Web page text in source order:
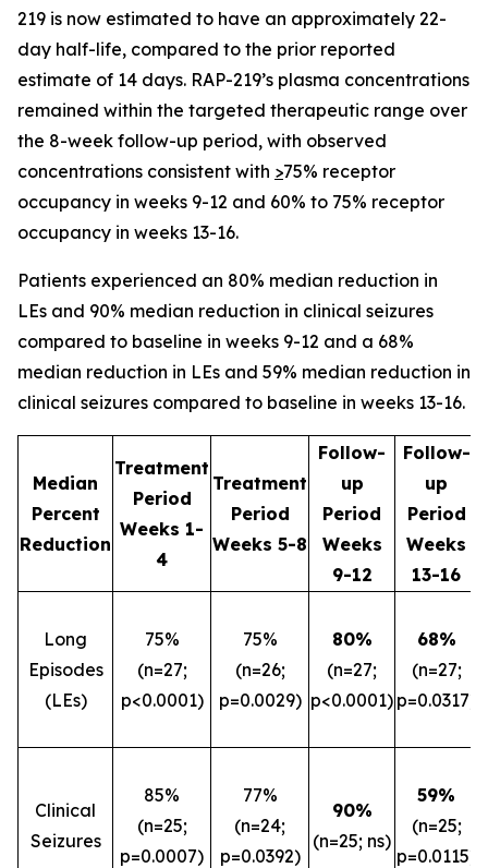
219 is now estimated to have an approximately 22-
day half-life, compared to the prior reported
estimate of 14 days. RAP-219’s plasma concentrations
remained within the targeted therapeutic range over
the 8-week follow-up period, with observed
concentrations consistent with >75% receptor
occupancy in weeks 9-12 and 60% to 75% receptor
occupancy in weeks 13-16.
Patients experienced an 80% median reduction in
LEs and 90% median reduction in clinical seizures
compared to baseline in weeks 9-12 and a 68%
median reduction in LEs and 59% median reduction in
clinical seizures compared to baseline in weeks 13-16.
Median
Percent
Reduction
Treatment
Period
Weeks 1-
4
Treatment
Period
Weeks 5-8
Follow-
up
Period
Weeks
9-12
Follow-
up
Period
Weeks
13-16
Long
Episodes
(LEs)
75%
(n=27;
p<0.0001)
75%
(n=26;
p=0.0029)
80%
(n=27;
p<0.0001)
68%
(n=27;
p=0.0317)
Clinical
Seizures
85%
(n=25;
p=0.0007)
77%
(n=24;
p=0.0392)
90%
(n=25; ns)
59%
(n=25;
p=0.0115)